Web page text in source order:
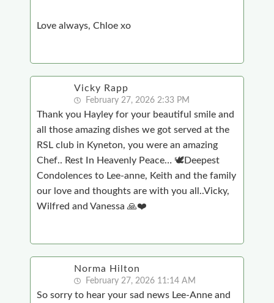
Love always, Chloe xo
Vicky Rapp
February 27, 2026 2:33 PM
Thank you Hayley for your beautiful smile and
all those amazing dishes we got served at the
RSL club in Kyneton, you were an amazing
Chef.. Rest In Heavenly Peace… 🕊Deepest
Condolences to Lee-anne, Keith and the family
our love and thoughts are with you all..Vicky,
Wilfred and Vanessa 🙏❤️
Norma Hilton
February 27, 2026 11:14 AM
So sorry to hear your sad news Lee-Anne and